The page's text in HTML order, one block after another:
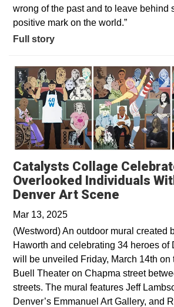
wrong of the past and to leave behind
positive mark on the world.”
Full story
Catalysts Collage
Overlooked Individuals
Denver Art Scene
Mar 13, 2025
(Westword) An outdoor mural created
Haworth and celebrating 34 heroes of
will be unveiled Friday, March 14th on
Buell Theater on Chapma street
streets. The mural features Jeff
Denver’s Emmanuel Art Gallery, and